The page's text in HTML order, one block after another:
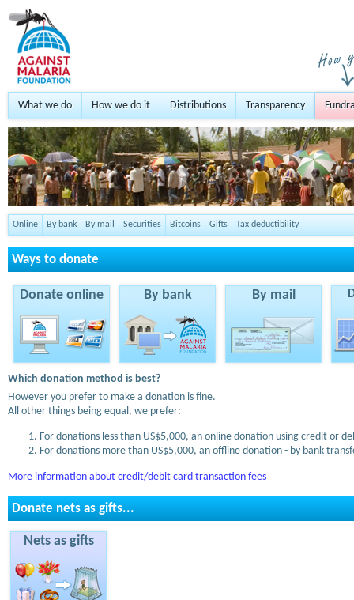
What we do How we do it Distributions Transparency
Online By bank By mail Securities Bitcoins Gifts Tax deductibility
Ways to donate
Donate online By bank By mail
Which donation method is best?
However you prefer to make a donation is fine.
All other things being equal, we prefer:
For donations less than US$5,000, an online donation using credit or
For donations more than US$5,000, an offline donation - by bank
More information about credit/debit card transaction fees
Donate nets as gifts...
Nets as gifts